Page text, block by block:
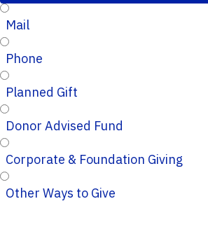
Mail
Phone
Planned Gift
Donor Advised Fund
Corporate & Foundation Giving
Other Ways to Give